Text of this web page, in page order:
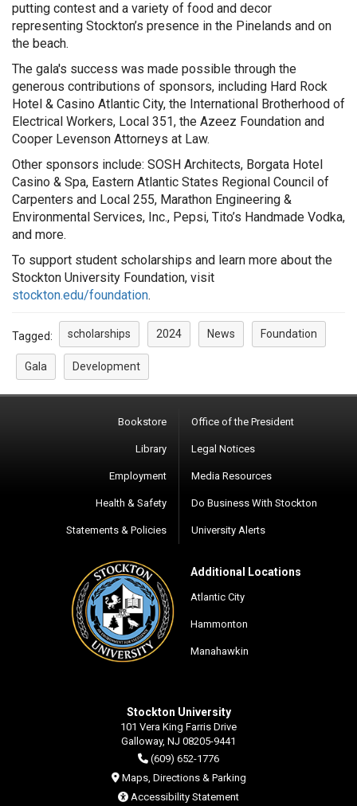
putting contest and a variety of food and decor
representing Stockton’s presence in the Pinelands and on
the beach.
The gala's success was made possible through the
generous contributions of sponsors, including Hard Rock
Hotel & Casino Atlantic City, the International Brotherhood of
Electrical Workers, Local 351, the Azeez Foundation and
Cooper Levenson Attorneys at Law.
Other sponsors include: SOSH Architects, Borgata Hotel
Casino & Spa, Eastern Atlantic States Regional Council of
Carpenters and Local 255, Marathon Engineering &
Environmental Services, Inc., Pepsi, Tito’s Handmade Vodka,
and more.
To support student scholarships and learn more about the
Stockton University Foundation, visit
stockton.edu/foundation.
Tagged: scholarships 2024 News Foundation
Gala Development
Bookstore
Library
Employment
Health & Safety
Statements & Policies
Office of the President
Legal Notices
Media Resources
Do Business With Stockton
University Alerts
Additional Locations
Atlantic City
Hammonton
Manahawkin
Stockton University
101 Vera King Farris Drive
Galloway, NJ 08205-9441
(609) 652-1776
Maps, Directions & Parking
Accessibility Statement